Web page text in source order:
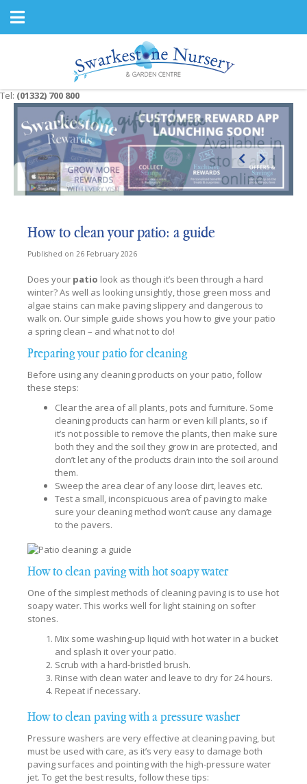
m
o
Tel: (01332) 700 800
How to clean your patio: a guide
Published on 26 February 2026
Does your patio look as though it’s been through a hard
winter? As well as looking unsightly, those green moss and
algae stains can make paving slippery and dangerous to
walk on. Our simple guide shows you how to give your patio
a spring clean – and what not to do!
Preparing your patio for cleaning
Before using any cleaning products on your patio, follow
these steps:
Clear the area of all plants, pots and furniture. Some
cleaning products can harm or even kill plants, so if
it’s not possible to remove the plants, then make sure
both they and the soil they grow in are protected, and
don’t let any of the products drain into the soil around
them.
Sweep the area clear of any loose dirt, leaves etc.
Test a small, inconspicuous area of paving to make
sure your cleaning method won’t cause any damage
to the pavers.
How to clean paving with hot soapy water
One of the simplest methods of cleaning paving is to use hot
soapy water. This works well for light staining on softer
stones.
Mix some washing-up liquid with hot water in a bucket
and splash it over your patio.
Scrub with a hard-bristled brush.
Rinse with clean water and leave to dry for 24 hours.
Repeat if necessary.
How to clean paving with a pressure washer
Pressure washers are very effective at cleaning paving, but
must be used with care, as it’s very easy to damage both
paving surfaces and pointing with the high-pressure water
jet. To get the best results, follow these tips: